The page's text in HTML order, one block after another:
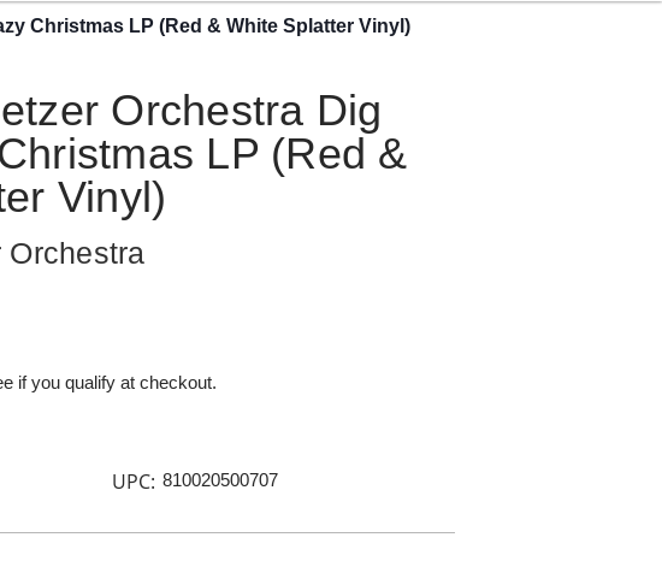
Christmas LP (Red & White Splatter Vinyl)
Orchestra Dig
LP (Red &
Vinyl)
Orchestra
if you qualify at checkout.
UPC: 810020500707